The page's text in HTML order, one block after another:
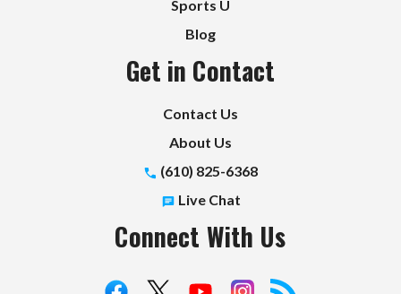
Sports U
Blog
Get in Contact
Contact Us
About Us
(610) 825-6368
Live Chat
Connect With Us